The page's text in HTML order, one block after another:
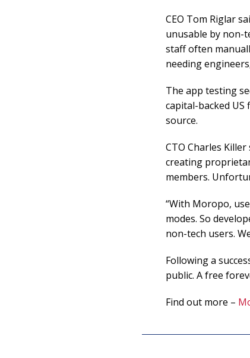
CEO Tom Riglar
unusable by non-
staff often
needing
The app testing
capital-backed
source.
CTO Charles
creating
members.
“With Moropo,
modes. So
non-tech users.
Following a
public. A free
Find out more –